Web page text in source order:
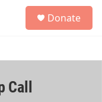
h
Donate
Call